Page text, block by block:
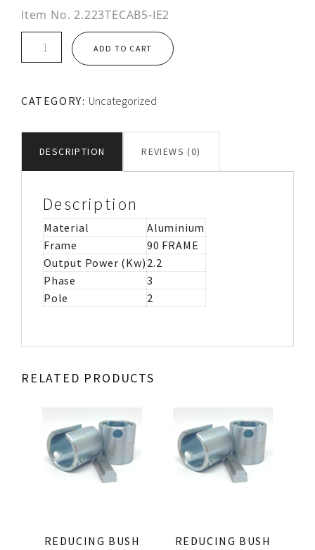
Item No. 2.223TECAB5-IE2
ALUMINIUM
quantity
ADD TO CART
CATEGORY: Uncategorized
DESCRIPTION REVIEWS (0)
Description
Material
Aluminium
Frame
90 FRAME
Output Power (Kw) 2.2
Phase
3
Pole
2
RELATED PRODUCTS
REDUCING BUSH REDUCING BUSH